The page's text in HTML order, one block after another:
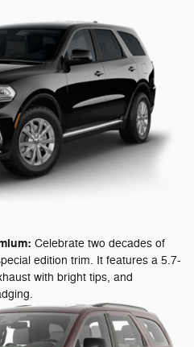
Celebrate two decades of
edition trim. It features a 5.7-
with bright tips, and